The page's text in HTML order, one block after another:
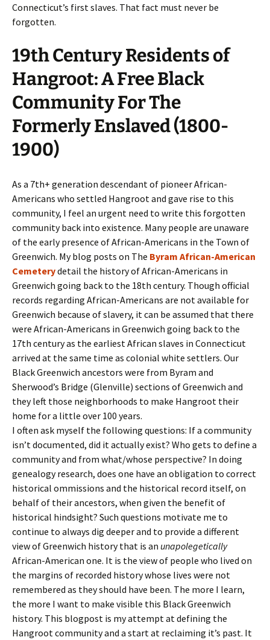
Connecticut’s first slaves. That fact must never be
forgotten.
19th Century Residents of
Hangroot: A Free Black
Community For The
Formerly Enslaved (1800-
1900)
As a 7th+ generation descendant of pioneer African-
Americans who settled Hangroot and gave rise to this
community, I feel an urgent need to write this forgotten
community back into existence. Many people are unaware
of the early presence of African-Americans in the Town of
Greenwich. My blog posts on The Byram African-American
Cemeterydetail the history of African-Americans in
Greenwich going back to the 18th century. Though official
records regarding African-Americans are not available for
Greenwich because of slavery, it can be assumed that there
were African-Americans in Greenwich going back to the
17th century as the earliest African slaves in Connecticut
arrived at the same time as colonial white settlers. Our
Black Greenwich ancestors were from Byram and
Sherwood’s Bridge (Glenville) sections of Greenwich and
they left those neighborhoods to make Hangroot their
home for a little over 100 years.
I often ask myself the following questions: If a community
isn’t documented, did it actually exist? Who gets to define a
community and from what/whose perspective? In doing
genealogy research, does one have an obligation to correct
historical ommissions and the historical record itself, on
behalf of their ancestors, when given the benefit of
historical hindsight? Such questions motivate me to
continue to always dig deeper and to provide a different
view of Greenwich history that is an unapolegetically
African-American one. It is the view of people who lived on
the margins of recorded history whose lives were not
remembered as they should have been. The more I learn,
the more I want to make visible this Black Greenwich
history. This blogpost is my attempt at defining the
Hangroot community and a start at reclaiming it’s past. It